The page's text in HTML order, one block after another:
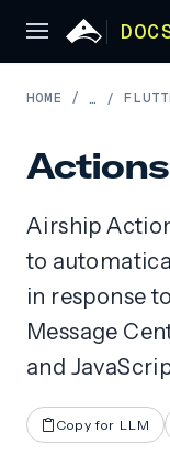
HOME / … /
Actions
Airship
to
in response
Message
and
Copy for LLM